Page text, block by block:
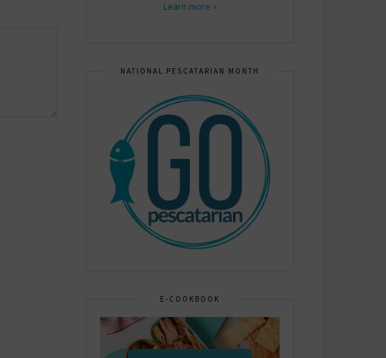
Learn more »
NATIONAL PESCATARIAN MONTH
E-COOKBOOK